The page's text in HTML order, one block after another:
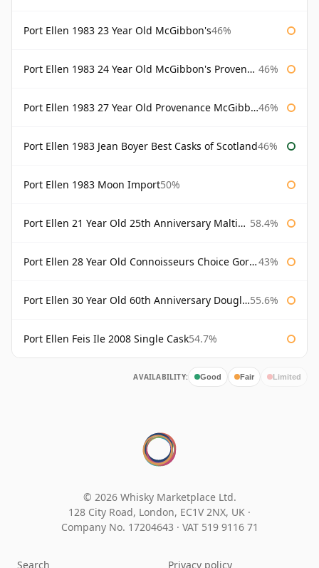
Port Ellen 1983 23 Year Old McGibbon's46%
Port Ellen 1983 24 Year Old McGibbon's Provenance 46%
Port Ellen 1983 27 Year Old Provenance McGibbon's 46%
Port Ellen 1983 Jean Boyer Best Casks of Scotland46%
Port Ellen 1983 Moon Import50%
Port Ellen 21 Year Old 25th Anniversary Maltings 58.4%
Port Ellen 28 Year Old Connoisseurs Choice Gordon & MacPhail 43%
Port Ellen 30 Year Old 60th Anniversary Douglas Laing 55.6%
Port Ellen Feis Ile 2008 Single Cask54.7%
AVAILABILITY: Good Fair Limited
© 2026 Whisky Marketplace Ltd.
128 City Road, London, EC1V 2NX, UK ·
Company No. 17204643 · VAT 519 9116 71
Search
Privacy policy